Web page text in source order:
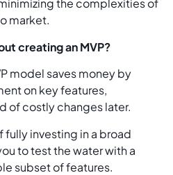
the complexities of
market.
creating an MVP?
model saves money by
on key features,
of costly changes later.
fully investing in a broad
to test the water with a
subset of features.